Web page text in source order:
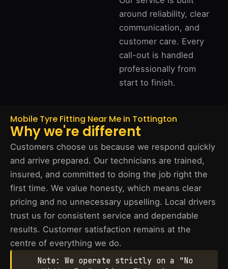
around reliability, clear
communication, and
customer care. Every
call-out is handled
professionally from
start to finish.
Mobile Tyre Fitting Near Me in Tottington
Why we're different
Customers choose us because we respond quickly
and arrive prepared. Our technicians are trained,
insured, and committed to doing the job right the
first time. We value honesty, which means clear
pricing and no unnecessary upselling. Local drivers
trust us for consistent service and dependable
results. Customer satisfaction remains at the
centre of everything we do.
Note: We operate strictly on a "No